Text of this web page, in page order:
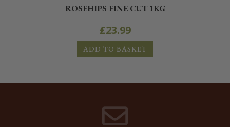
ROSEHIPS FINE CUT 1KG
£23.99
ADD TO BASKET